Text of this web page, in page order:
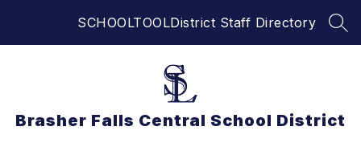
SCHOOLTOOLDistrict Staff Directory
Brasher Falls Central School District